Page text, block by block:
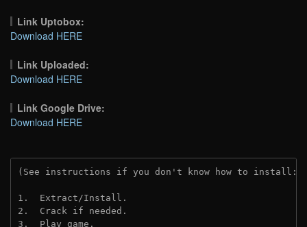
Link Uptobox:
Download HERE
Link Uploaded:
Download HERE
Link Google Drive:
Download HERE
(See instructions if you don't know how to install:
1.  Extract/Install.
2.  Crack if needed.
3.  Play game.